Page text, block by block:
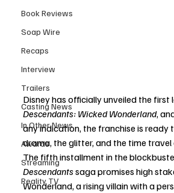
Book Reviews
Soap Wire
Recaps
Interview
Trailers
Casting News
In Other News
Awards
Streaming
Reality TV
Disney has officially unveiled the first
Descendants: Wicked Wonderland,
any indication, the franchise is ready
drama, the glitter, and the time travel
The fifth installment in the
Descendants saga promises high
Wonderland, a rising villain with a